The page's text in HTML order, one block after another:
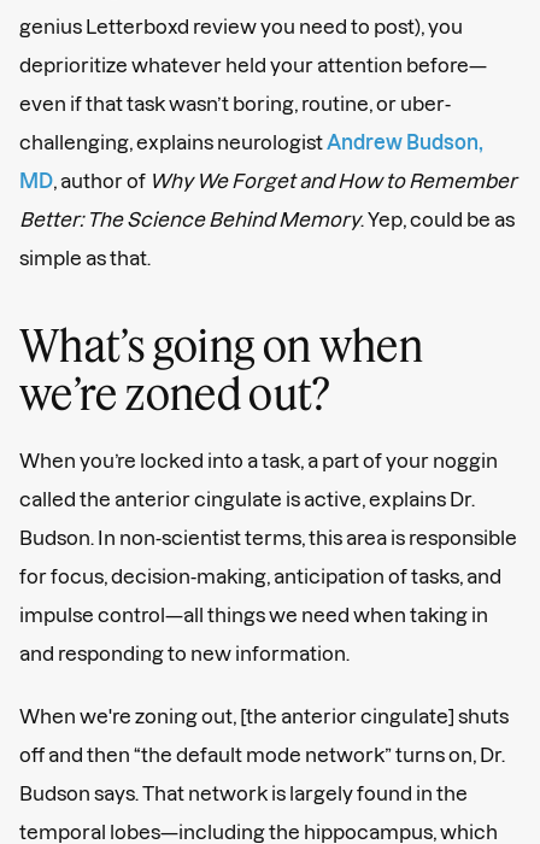
genius Letterboxd review you need to post), you
deprioritize whatever held your attention before—
even if that task wasn’t boring, routine, or uber-
challenging, explains neurologist Andrew Budson,
MD , author of Why We Forget and How to Remember
Better: The Science Behind Memory. Yep, could be as
simple as that.
What’s going on when
we’re zoned out?
When you’re locked into a task, a part of your noggin
called the anterior cingulate is active, explains Dr.
Budson. In non-scientist terms, this area is responsible
for focus, decision-making, anticipation of tasks, and
impulse control—all things we need when taking in
and responding to new information.
When we're zoning out, [the anterior cingulate] shuts
off and then “the default mode network” turns on, Dr.
Budson says. That network is largely found in the
temporal lobes—including the hippocampus, which